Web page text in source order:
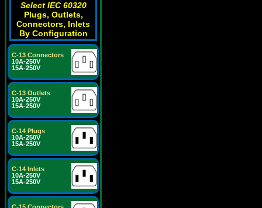
Select IEC 60320
Plugs, Outlets,
Connectors, Inlets
By Configuration
C-13 Connectors
10A-250V
15A-250V
C-13 Outlets
10A-250V
15A-250V
C-14 Plugs
10A-250V
15A-250V
C-14 Inlets
10A-250V
15A-250V